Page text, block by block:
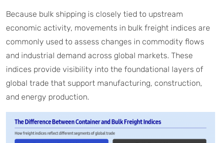
Because bulk shipping is closely tied to upstream
economic activity, movements in bulk freight indices are
commonly used to assess changes in commodity flows
and industrial demand across global markets. These
indices provide visibility into the foundational layers of
global trade that support manufacturing, construction,
and energy production.